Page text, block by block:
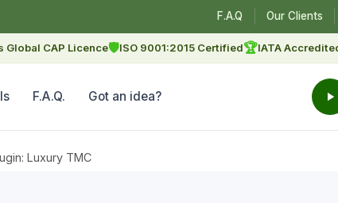
F.A.Q Our Clients
Global CAP Licence🛡ISO 9001:2015 Certified🏆IATA
F.A.Q. Got an idea?
Luxury TMC